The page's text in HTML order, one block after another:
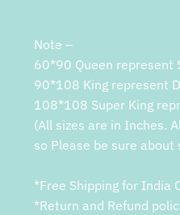
Note –
60*90 Queen represent
90*108 King represent
108*108 Super King
(All sizes are in Inches.
so Please be sure about
*Free Shipping for India
*Return and Refund